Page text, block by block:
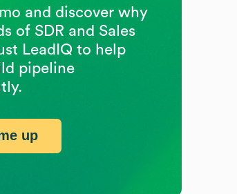
and discover why
of SDR and Sales
LeadIQ to help
pipeline
up